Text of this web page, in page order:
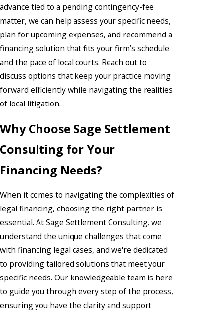
advance tied to a pending contingency-fee
matter, we can help assess your specific needs,
plan for upcoming expenses, and recommend a
financing solution that fits your firm’s schedule
and the pace of local courts. Reach out to
discuss options that keep your practice moving
forward efficiently while navigating the realities
of local litigation.
Why Choose Sage Settlement
Consulting for Your
Financing Needs?
When it comes to navigating the complexities of
legal financing, choosing the right partner is
essential. At Sage Settlement Consulting, we
understand the unique challenges that come
with financing legal cases, and we're dedicated
to providing tailored solutions that meet your
specific needs. Our knowledgeable team is here
to guide you through every step of the process,
ensuring you have the clarity and support